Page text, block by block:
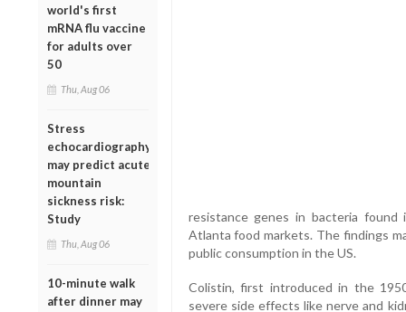
world's first
mRNA flu vaccine
for adults over
50
Thu, Aug 06
Stress
echocardiography
may predict acute
mountain
sickness risk:
Study
Thu, Aug 06
10-minute walk
after dinner may
resistance genes in bacteria found
Atlanta food markets. The findings
public consumption in the US.
Colistin, first introduced in the
severe side effects like nerve and